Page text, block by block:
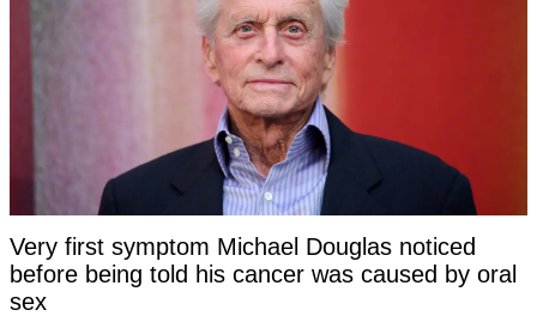
Very first symptom Michael Douglas noticed
before being told his cancer was caused by oral
sex